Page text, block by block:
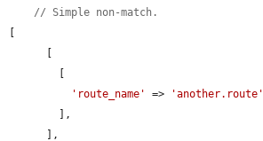
// Simple non-match.
'route_name'
=> 'another.route'